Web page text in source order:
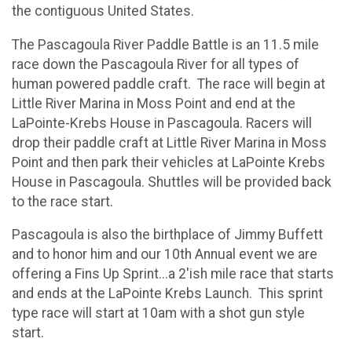
the contiguous United States.
The Pascagoula River Paddle Battle is an 11.5 mile
race down the Pascagoula River for all types of
human powered paddle craft. The race will begin at
Little River Marina in Moss Point and end at the
LaPointe-Krebs House in Pascagoula. Racers will
drop their paddle craft at Little River Marina in Moss
Point and then park their vehicles at LaPointe Krebs
House in Pascagoula. Shuttles will be provided back
to the race start.
Pascagoula is also the birthplace of Jimmy Buffett
and to honor him and our 10th Annual event we are
offering a Fins Up Sprint...a 2'ish mile race that starts
and ends at the LaPointe Krebs Launch. This sprint
type race will start at 10am with a shot gun style
start.